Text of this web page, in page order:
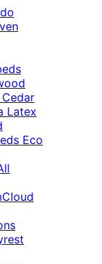
Latex
Eco